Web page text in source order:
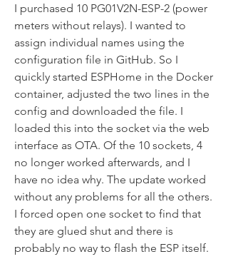
I purchased 10 PG01V2N-ESP-2 (power
meters without relays). I wanted to
assign individual names using the
configuration file in GitHub. So I
quickly started ESPHome in the Docker
container, adjusted the two lines in the
config and downloaded the file. I
loaded this into the socket via the web
interface as OTA. Of the 10 sockets, 4
no longer worked afterwards, and I
have no idea why. The update worked
without any problems for all the others.
I forced open one socket to find that
they are glued shut and there is
probably no way to flash the ESP itself.